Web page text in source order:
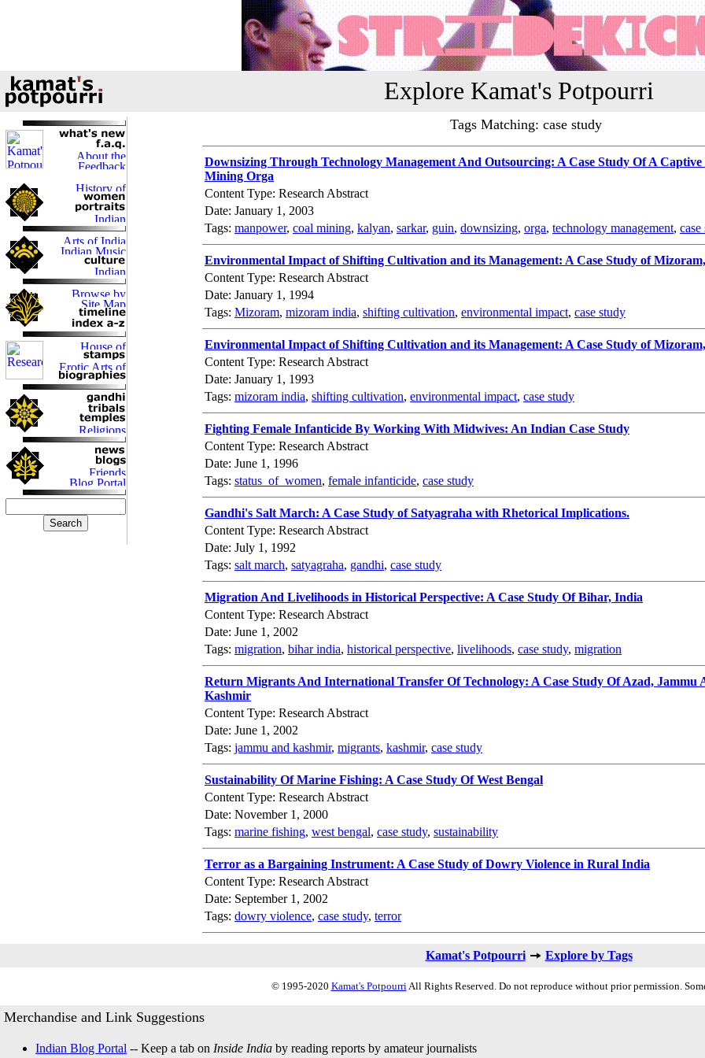
Explore Kamat's Potpourri
Tags Matching: case study
Downsizing Through Technology Management And Outsourcing: A Case Study Of A Captive
Mining Orga
Content Type: Research Abstract
Date: January 1, 2003
Tags: manpower, coal mining, kalyan, sarkar, guin, downsizing, orga, technology management, case
Environmental Impact of Shifting Cultivation and its Management: A Case Study of
Content Type: Research Abstract
Date: January 1, 1994
Tags: Mizoram, mizoram india, shifting cultivation, environmental impact, case study
Environmental Impact of Shifting Cultivation and its Management: A Case Study of
Content Type: Research Abstract
Date: January 1, 1993
Tags: mizoram india, shifting cultivation, environmental impact, case study
Fighting Female Infanticide By Working With Midwives: An Indian Case Study
Content Type: Research Abstract
Date: June 1, 1996
Tags: status_of_women, female infanticide, case study
Gandhi's Salt March: A Case Study of Satyagraha with Rhetorical Implications.
Content Type: Research Abstract
Date: July 1, 1992
Tags: salt march, satyagraha, gandhi, case study
Migration And Livelihoods in Historical Perspective: A Case Study Of Bihar, India
Content Type: Research Abstract
Date: June 1, 2002
Tags: migration, bihar india, historical perspective, livelihoods, case study, migration
Return Migrants And International Transfer Of Technology: A Case Study Of Azad, Jammu
Kashmir
Content Type: Research Abstract
Date: June 1, 2002
Tags: jammu and kashmir, migrants, kashmir, case study
Sustainability Of Marine Fishing: A Case Study Of West Bengal
Content Type: Research Abstract
Date: November 1, 2000
Tags: marine fishing, west bengal, case study, sustainability
Terror as a Bargaining Instrument: A Case Study of Dowry Violence in Rural India
Content Type: Research Abstract
Date: September 1, 2002
Tags: dowry violence, case study, terror
Kamat's Potpourri Explore by Tags
© 1995-2020 Kamat's PotpourriAll Rights Reserved. Do not reproduce without prior permission.
Merchandise and Link Suggestions
Indian Blog Portal -- Keep a tab on Inside India by reading reports by amateur journalists